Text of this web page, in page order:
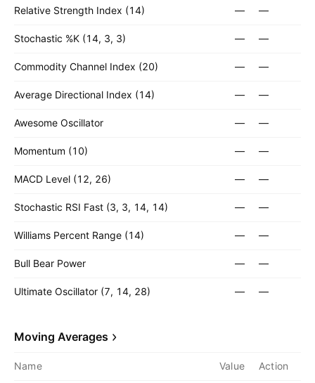
Relative Strength Index (14) — —
Stochastic %K (14, 3, 3) — —
Commodity Channel Index (20) — —
Average Directional Index (14) — —
Awesome Oscillator — —
Momentum (10) — —
MACD Level (12, 26) — —
Stochastic RSI Fast (3, 3, 14, 14) — —
Williams Percent Range (14) — —
Bull Bear Power — —
Ultimate Oscillator (7, 14, 28) — —
Moving Averages
Name Value Action